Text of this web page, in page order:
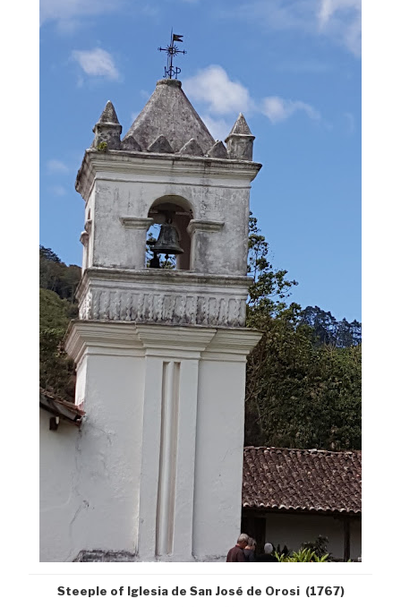
Steeple of Iglesia de San José de Orosi (1767)